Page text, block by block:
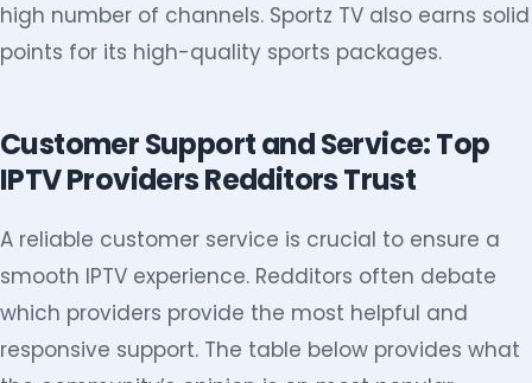
high number of channels. Sportz TV also earns solid
points for its high-quality sports packages.
Customer Support and Service: Top
IPTV Providers Redditors Trust
A reliable customer service is crucial to ensure a
smooth IPTV experience. Redditors often debate
which providers provide the most helpful and
responsive support. The table below provides what